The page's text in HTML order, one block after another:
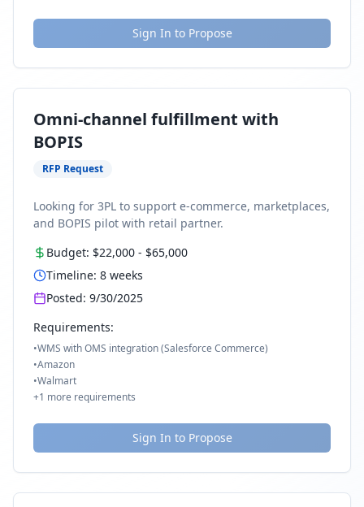
Sign In to Propose
Omni-channel fulfillment with
BOPIS
RFP Request
Looking for 3PL to support e-commerce, marketplaces,
and BOPIS pilot with retail partner.
Budget: $22,000 - $65,000
Timeline: 8 weeks
Posted: 9/30/2025
Requirements:
•WMS with OMS integration (Salesforce Commerce)
•Amazon
•Walmart
+1 more requirements
Sign In to Propose